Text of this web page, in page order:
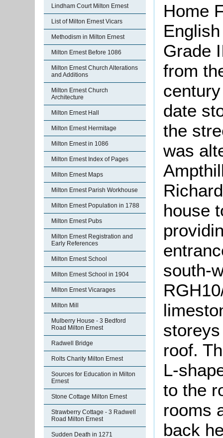
Lindham Court Milton Ernest
List of Milton Ernest Vicars
Methodism in Milton Ernest
Milton Ernest Before 1086
Milton Ernest Church Alterations
and Additions
Milton Ernest Church
Architecture
Milton Ernest Hall
Milton Ernest Hermitage
Milton Ernest in 1086
Milton Ernest Index of Pages
Milton Ernest Maps
Milton Ernest Parish Workhouse
Milton Ernest Population in 1788
Milton Ernest Pubs
Milton Ernest Registration and
Early References
Milton Ernest School
Milton Ernest School in 1904
Milton Ernest Vicarages
Milton Mill
Mulberry House - 3 Bedford
Road Milton Ernest
Radwell Bridge
Rolts Charity Milton Ernest
Sources for Education in Milton
Ernest
Stone Cottage Milton Ernest
Strawberry Cottage - 3 Radwell
Road Milton Ernest
Sudden Death in 1271
Home
Grade
from
date
the
was
house
south-
roof.
L-
to the
rooms
back